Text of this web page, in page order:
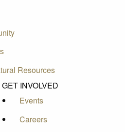
Resources
GET INVOLVED
Events
Careers